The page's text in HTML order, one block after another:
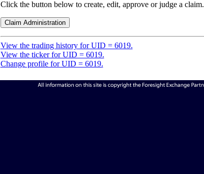
Click the button below to create, edit, approve or judge a claim.
View the trading history for UID = 6019.
View the ticker for UID = 6019.
Change profile for UID = 6019.